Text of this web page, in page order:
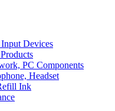
Devices
PC Components
Headset
Ink